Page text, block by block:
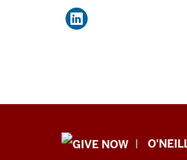
Public